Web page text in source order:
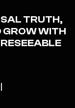
TRUTH,
GROW WITH